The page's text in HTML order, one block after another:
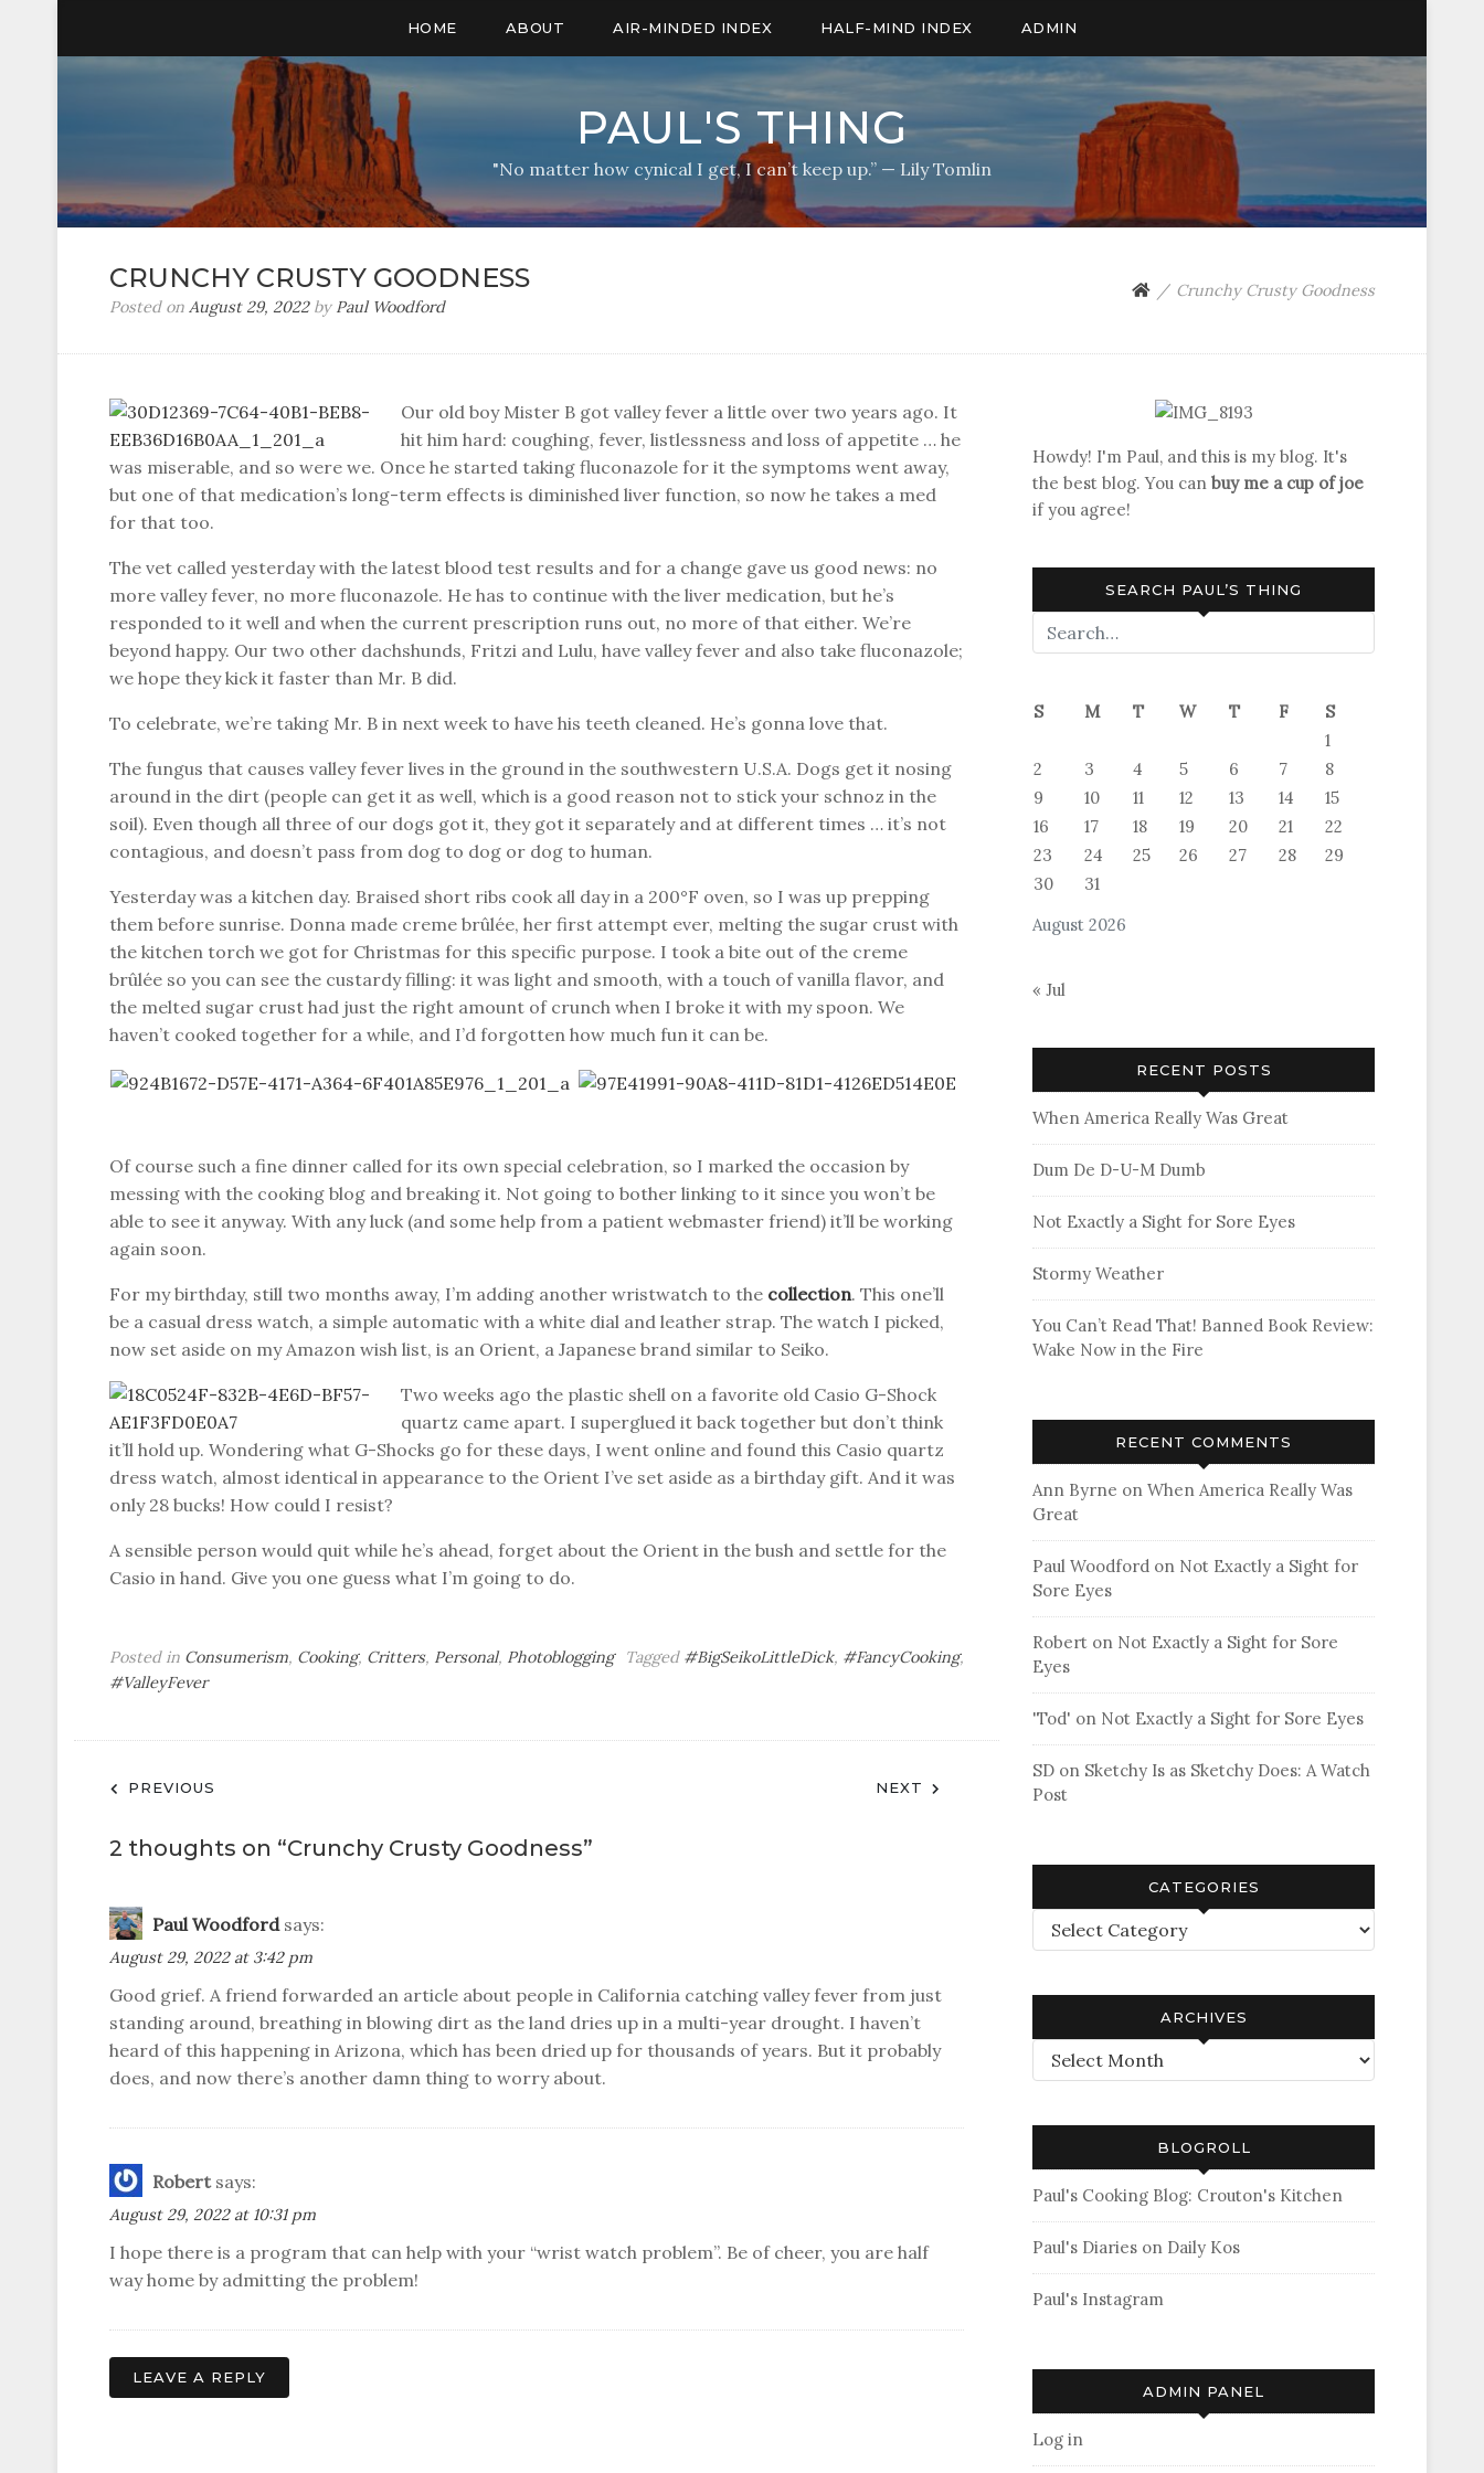
HOME ABOUT AIR-MINDED INDEX HALF-MIND INDEX ADMIN
PAUL'S THING
"No matter how cynical I get, I can’t keep up.” — Lily Tomlin
CRUNCHY CRUSTY GOODNESS
Posted on August 29, 2022by Paul Woodford
Crunchy Crusty Goodness
Our old boy Mister B got valley fever a little over two years ago. It
hit him hard: coughing, fever, listlessness and loss of appetite … he
was miserable, and so were we. Once he started taking fluconazole for it the symptoms went away,
but one of that medication’s long-term effects is diminished liver function, so now he takes a med
for that too.
The vet called yesterday with the latest blood test results and for a change gave us good news: no
more valley fever, no more fluconazole. He has to continue with the liver medication, but he’s
responded to it well and when the current prescription runs out, no more of that either. We’re
beyond happy. Our two other dachshunds, Fritzi and Lulu, have valley fever and also take fluconazole;
we hope they kick it faster than Mr. B did.
To celebrate, we’re taking Mr. B in next week to have his teeth cleaned. He’s gonna love that.
The fungus that causes valley fever lives in the ground in the southwestern U.S.A. Dogs get it nosing
around in the dirt (people can get it as well, which is a good reason not to stick your schnoz in the
soil). Even though all three of our dogs got it, they got it separately and at different times … it’s not
contagious, and doesn’t pass from dog to dog or dog to human.
Yesterday was a kitchen day. Braised short ribs cook all day in a 200°F oven, so I was up prepping
them before sunrise. Donna made creme brûlée, her first attempt ever, melting the sugar crust with
the kitchen torch we got for Christmas for this specific purpose. I took a bite out of the creme
brûlée so you can see the custardy filling: it was light and smooth, with a touch of vanilla flavor, and
the melted sugar crust had just the right amount of crunch when I broke it with my spoon. We
haven’t cooked together for a while, and I’d forgotten how much fun it can be.
Of course such a fine dinner called for its own special celebration, so I marked the occasion by
messing with the cooking blog and breaking it. Not going to bother linking to it since you won’t be
able to see it anyway. With any luck (and some help from a patient webmaster friend) it’ll be working
again soon.
For my birthday, still two months away, I’m adding another wristwatch to the collection. This one’ll
be a casual dress watch, a simple automatic with a white dial and leather strap. The watch I picked,
now set aside on my Amazon wish list, is an Orient, a Japanese brand similar to Seiko.
Two weeks ago the plastic shell on a favorite old Casio G-Shock
quartz came apart. I superglued it back together but don’t think
it’ll hold up. Wondering what G-Shocks go for these days, I went online and found this Casio quartz
dress watch, almost identical in appearance to the Orient I’ve set aside as a birthday gift. And it was
only 28 bucks! How could I resist?
A sensible person would quit while he’s ahead, forget about the Orient in the bush and settle for the
Casio in hand. Give you one guess what I’m going to do.
Posted in Consumerism, Cooking, Critters, Personal, Photoblogging Tagged #BigSeikoLittleDick, #FancyCooking,
#ValleyFever
Post
navigation
PREVIOUS NEXT
2 thoughts on “Crunchy Crusty Goodness”
Paul Woodford says:
August 29, 2022 at 3:42 pm
Good grief. A friend forwarded an article about people in California catching valley fever from just
standing around, breathing in blowing dirt as the land dries up in a multi-year drought. I haven’t
heard of this happening in Arizona, which has been dried up for thousands of years. But it probably
does, and now there’s another damn thing to worry about.
Robert says:
August 29, 2022 at 10:31 pm
I hope there is a program that can help with your “wrist watch problem”. Be of cheer, you are half
way home by admitting the problem!
LEAVE A REPLY
Howdy! I'm Paul, and this is my blog. It's
the best blog. You can buy me a cup of joe
if you agree!
SEARCH PAUL’S THING
August 2026
S M T W T F
S
1
2
3 4 5 6 7
8
9
10 11 12 13 14
15
16
17 18 19 20 21
22
23
24 25 26 27 28
29
30
31
« Jul
RECENT POSTS
When America Really Was Great
Dum De D-U-M Dumb
Not Exactly a Sight for Sore Eyes
Stormy Weather
You Can’t Read That! Banned Book Review:
Wake Now in the Fire
RECENT COMMENTS
Ann Byrne on When America Really Was
Great
Paul Woodford on Not Exactly a Sight for
Sore Eyes
Robert on Not Exactly a Sight for Sore
Eyes
'Tod' on Not Exactly a Sight for Sore Eyes
SD on Sketchy Is as Sketchy Does: A Watch
Post
CATEGORIES
Categories
ARCHIVES
Archives
BLOGROLL
Paul's Cooking Blog: Crouton's Kitchen
Paul's Diaries on Daily Kos
Paul's Instagram
ADMIN PANEL
Log in